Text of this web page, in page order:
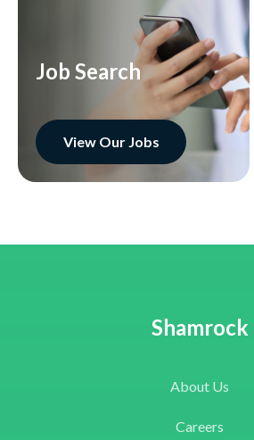
Job Search
View Our Jobs
Shamrock
About Us
Careers